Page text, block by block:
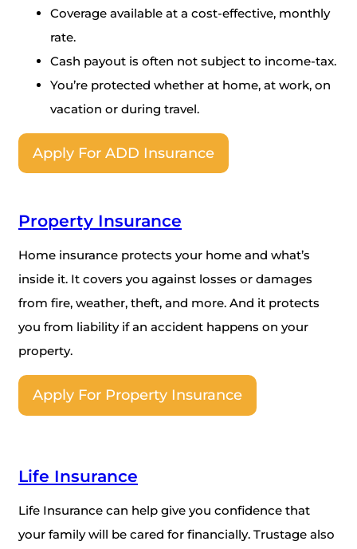
Coverage available at a cost-effective, monthly
rate.
Cash payout is often not subject to income-tax.
You’re protected whether at home, at work, on
vacation or during travel.
Apply For ADD Insurance
Property Insurance
Home insurance protects your home and what’s
inside it. It covers you against losses or damages
from fire, weather, theft, and more. And it protects
you from liability if an accident happens on your
property.
Apply For Property Insurance
Life Insurance
Life Insurance can help give you confidence that
your family will be cared for financially. Trustage also